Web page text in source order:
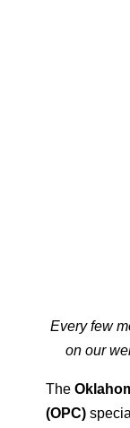
Every few
on our
The
(OPC)